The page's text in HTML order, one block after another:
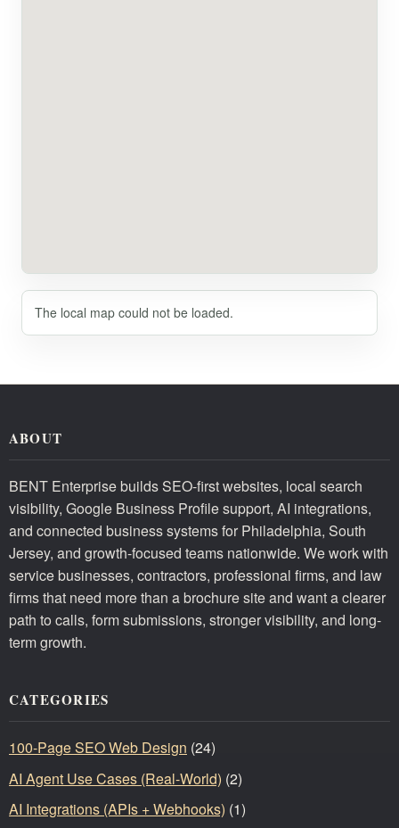
The local map could not be loaded.
ABOUT
BENT Enterprise builds SEO-first websites, local search
visibility, Google Business Profile support, AI integrations,
and connected business systems for Philadelphia, South
Jersey, and growth-focused teams nationwide. We work with
service businesses, contractors, professional firms, and law
firms that need more than a brochure site and want a clearer
path to calls, form submissions, stronger visibility, and long-
term growth.
CATEGORIES
100-Page SEO Web Design (24)
AI Agent Use Cases (Real-World) (2)
AI Integrations (APIs + Webhooks) (1)